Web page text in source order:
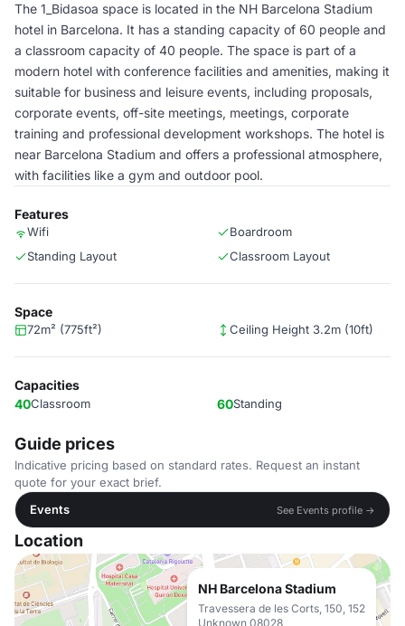
The 1_Bidasoa space is located in the NH Barcelona Stadium
hotel in Barcelona. It has a standing capacity of 60 people and
a classroom capacity of 40 people. The space is part of a
modern hotel with conference facilities and amenities, making it
suitable for business and leisure events, including proposals,
corporate events, off-site meetings, meetings, corporate
training and professional development workshops. The hotel is
near Barcelona Stadium and offers a professional atmosphere,
with facilities like a gym and outdoor pool.
Features
Wifi
Boardroom
Standing Layout
Classroom Layout
Space
72m² (775ft²) Ceiling Height 3.2m (10ft)
Capacities
40Classroom 60Standing
Guide prices
Indicative pricing based on standard rates. Request an instant
quote for your exact brief.
Events
See Events profile →
Location
NH Barcelona Stadium
Travessera de les Corts, 150, 152
Unknown 08028